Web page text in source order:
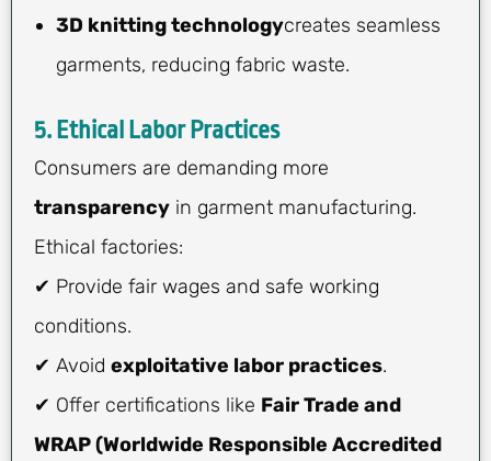
3D knitting technologycreates seamless
garments, reducing fabric waste.
5. Ethical Labor Practices
Consumers are demanding more
transparency in garment manufacturing.
Ethical factories:
✔ Provide fair wages and safe working
conditions.
✔ Avoid exploitative labor practices.
✔ Offer certifications like Fair Trade and
WRAP (Worldwide Responsible Accredited